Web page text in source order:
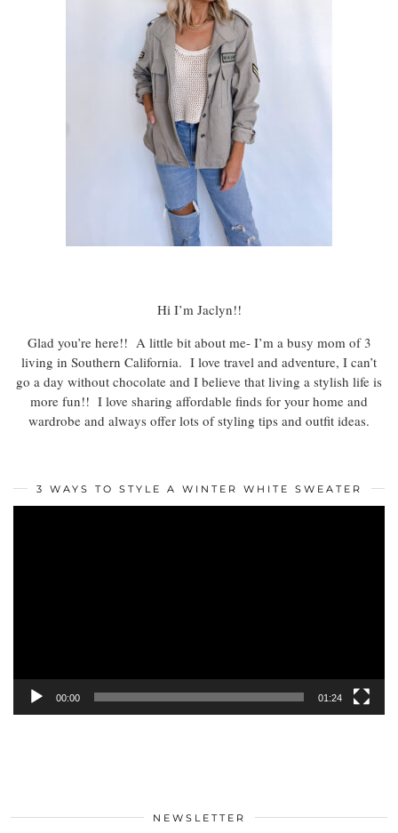
Hi I’m Jaclyn!!
Glad you’re here!! A little bit about me- I’m a busy mom of 3
living in Southern California. I love travel and adventure, I can’t
go a day without chocolate and I believe that living a stylish life is
more fun!! I love sharing affordable finds for your home and
wardrobe and always offer lots of styling tips and outfit ideas.
3 WAYS TO STYLE A WINTER WHITE SWEATER
00:00 01:24
NEWSLETTER